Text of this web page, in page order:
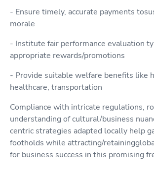
- Ensure timely, accurate payments
morale
- Institute fair performance evaluation
appropriate rewards/promotions
- Provide suitable welfare benefits like
healthcare, transportation
Compliance with intricate regulations,
understanding of cultural/business
centric strategies adapted locally help
footholds while attracting/
for business success in this promising